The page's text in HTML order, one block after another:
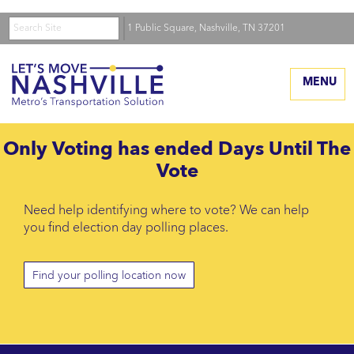
The Plan
Transit Options
Timeline
Map
Program (pdf)
Funding
Transportation System
Skip
to
main
content
Search 1 Public Square, Nashville, TN 37201
Home
MENU
Only Voting has ended
Days Until The
Vote
Need help identifying where to vote? We can help
you find election day polling places.
Find your polling location now